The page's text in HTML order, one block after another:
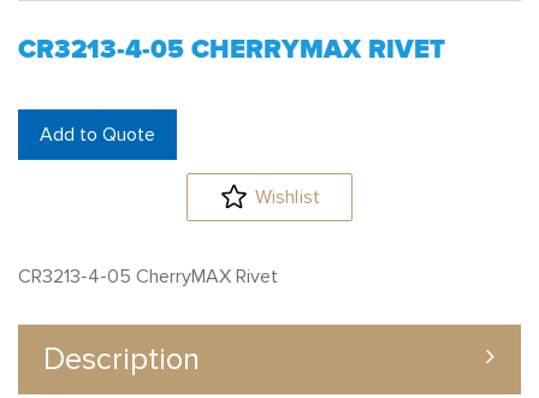
CR3213-4-05 CHERRYMAX RIVET
Add to Quote
Wishlist
CR3213-4-05 CherryMAX Rivet
Description